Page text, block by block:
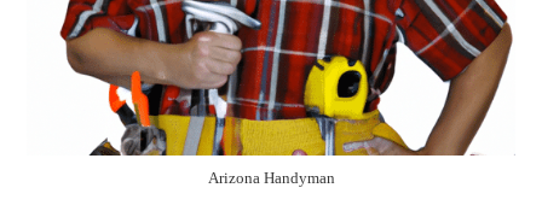
Arizona Handyman